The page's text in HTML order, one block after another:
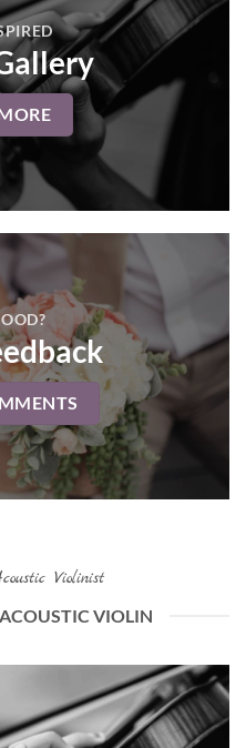
Violinist
VIOLIN